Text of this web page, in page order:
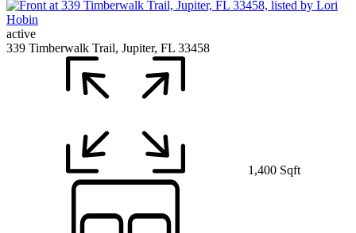
active
339 Timberwalk Trail, Jupiter, FL 33458
1,400 Sqft